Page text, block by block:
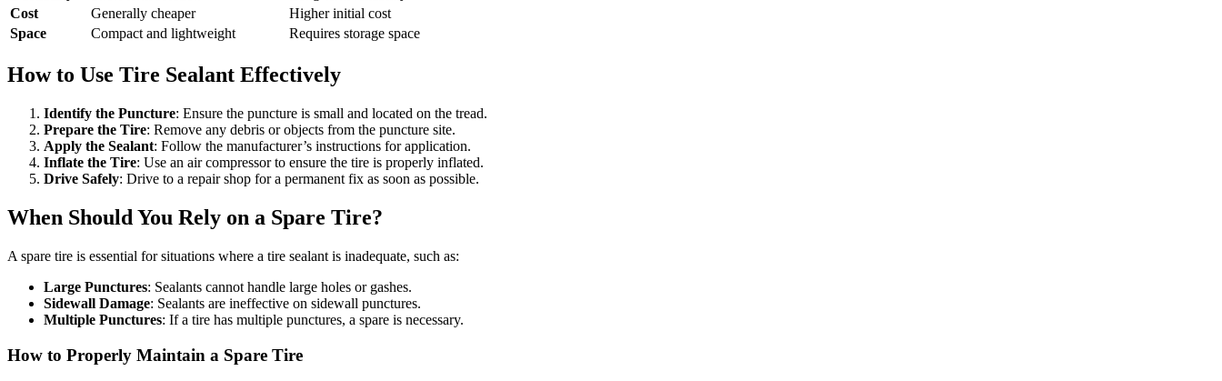
Cost
Generally cheaper
Higher initial cost
Space
Compact and lightweight Requires storage space
How to Use Tire Sealant Effectively
Identify the Puncture: Ensure the puncture is small and located on the tread.
Prepare the Tire: Remove any debris or objects from the puncture site.
Apply the Sealant: Follow the manufacturer’s instructions for application.
Inflate the Tire: Use an air compressor to ensure the tire is properly inflated.
Drive Safely: Drive to a repair shop for a permanent fix as soon as possible.
When Should You Rely on a Spare Tire?
A spare tire is essential for situations where a tire sealant is inadequate, such as:
Large Punctures: Sealants cannot handle large holes or gashes.
Sidewall Damage: Sealants are ineffective on sidewall punctures.
Multiple Punctures: If a tire has multiple punctures, a spare is necessary.
How to Properly Maintain a Spare Tire